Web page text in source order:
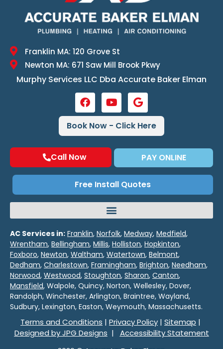
Franklin MA: 120 Grove St
Newton MA: 671 Saw Mill Brook Pkwy
Murphy Services LLC Dba Accurate Baker Elman
Book Now - Click Here
Call Now PAY ONLINE
Free Install Quotes
AC Services in: Franklin, Norfolk, Medway, Medfield,
Wrentham, Bellingham, Millis, Holliston, Hopkinton,
Foxboro, Newton, Waltham, Watertown, Belmont,
Dedham, Charlestown, Framingham, Brighton, Needham,
Norwood, Westwood, Stoughton, Sharon, Canton,
Mansfield, Walpole, Quincy, Norton, Wellesley, Dover,
Randolph, Winchester, Arlington, Braintree, Wayland,
Sudbury, Lexington, Easton, Weymouth, Massachusetts.
Terms and Conditions | Privacy Policy | Sitemap |
Designed by JPG Designs | Accessibility Statement